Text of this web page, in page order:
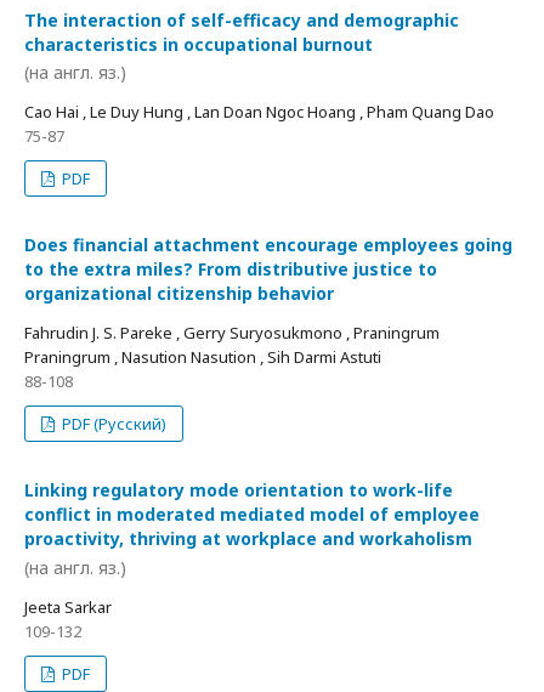
The interaction of self-efficacy and demographic
characteristics in occupational burnout
(на англ. яз.)
Cao Hai , Le Duy Hung , Lan Doan Ngoc Hoang , Pham Quang Dao
75-87
PDF
Does financial attachment encourage employees going
to the extra miles? From distributive justice to
organizational citizenship behavior
Fahrudin J. S. Pareke , Gerry Suryosukmono , Praningrum
Praningrum , Nasution Nasution , Sih Darmi Astuti
88-108
PDF (Русский)
Linking regulatory mode orientation to work-life
conflict in moderated mediated model of employee
proactivity, thriving at workplace and workaholism
(на англ. яз.)
Jeeta Sarkar
109-132
PDF